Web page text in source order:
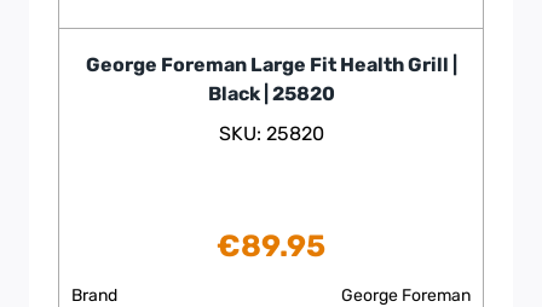
George Foreman Large Fit Health Grill |
Black | 25820
SKU: 25820
€89.95
Brand
George Foreman